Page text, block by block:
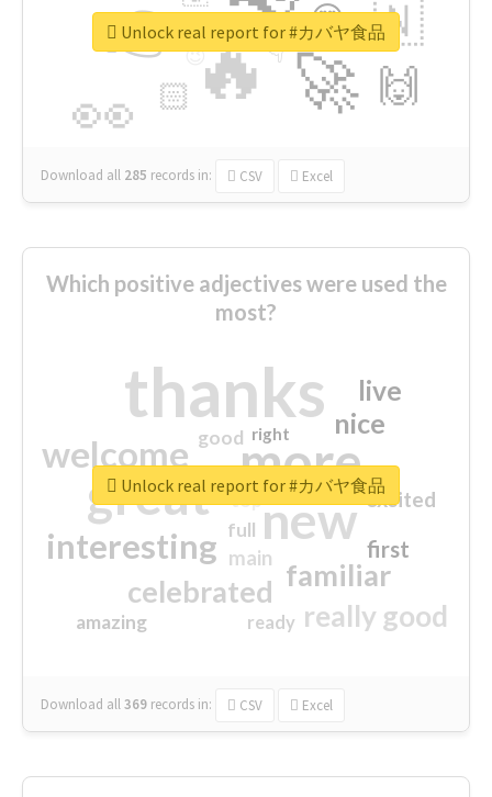
🔥
👉
🚀
👀
🇳
🙌
😍
🏻
👇
🔷
😉
🎡
Download all 285 records in: CSV Excel
Unlock real report for #カバヤ食品
Which positive adjectives were used the
most?
thanks
more
great new
welcome
interesting
familiar
celebrated
really good
nice
live
first
excited
main
amazing
good
top
full
ready
right
Download all369 records in: CSV Excel
Unlock real report for #カバヤ食品